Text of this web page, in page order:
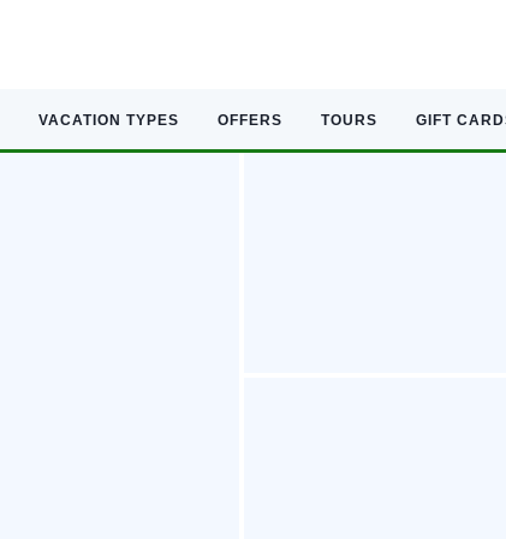
VACATION TYPES OFFERS TOURS GIFT